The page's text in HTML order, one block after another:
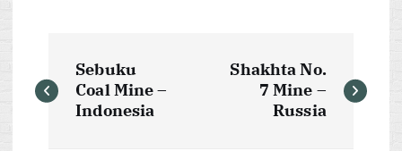
o
Sebuku
Coal Mine –
Indonesia
Shakhta No.
7 Mine –
Russia